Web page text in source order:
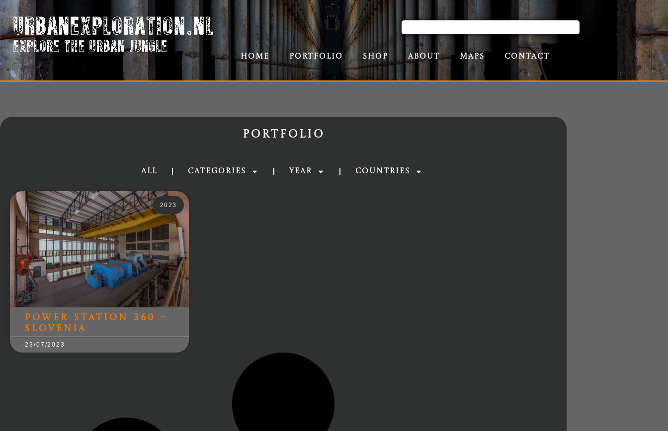
Home Portfolio Shop About Maps Contact
Portfolio
All Categories Year Countries
2023
Power Station 360 –
Slovenia
23/07/2023